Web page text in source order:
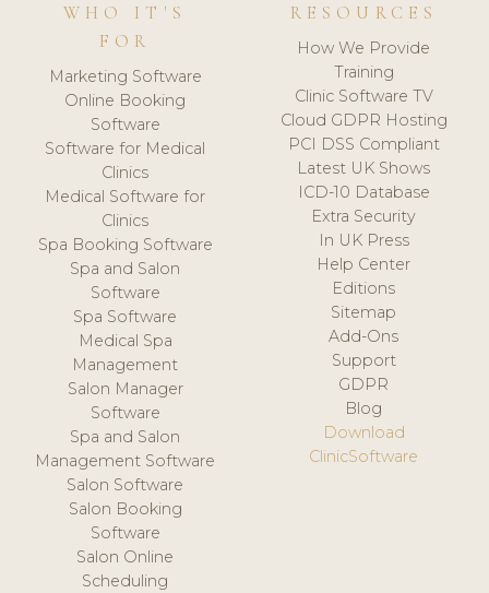
WHO IT'S
FOR
Marketing Software
Online Booking
Software
Software for Medical
Clinics
Medical Software for
Clinics
Spa Booking Software
Spa and Salon
Software
Spa Software
Medical Spa
Management
Salon Manager
Software
Spa and Salon
Management Software
Salon Software
Salon Booking
Software
Salon Online
Scheduling
RESOURCES
How We Provide
Training
Clinic Software TV
Cloud GDPR Hosting
PCI DSS Compliant
Latest UK Shows
ICD-10 Database
Extra Security
In UK Press
Help Center
Editions
Sitemap
Add-Ons
Support
GDPR
Blog
Download
ClinicSoftware